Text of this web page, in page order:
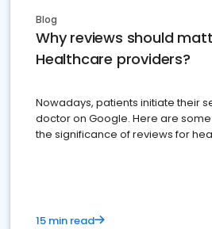
Blog
Why reviews should
Healthcare providers?
Nowadays, patients initiate their
doctor on Google. Here are
the significance of reviews for
15 min read